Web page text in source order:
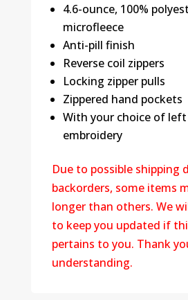
4.6-ounce, 100%
microfleece
Anti-pill finish
Reverse coil zippers
Locking zipper pulls
Zippered hand pockets
With your choice of
embroidery
Due to possible shipping
backorders, some items
longer than others. We
to keep you updated if
pertains to you. Thank
understanding.